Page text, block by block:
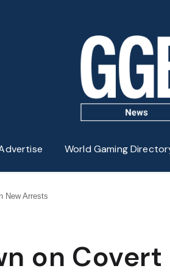
World Gaming
New Arrests
on